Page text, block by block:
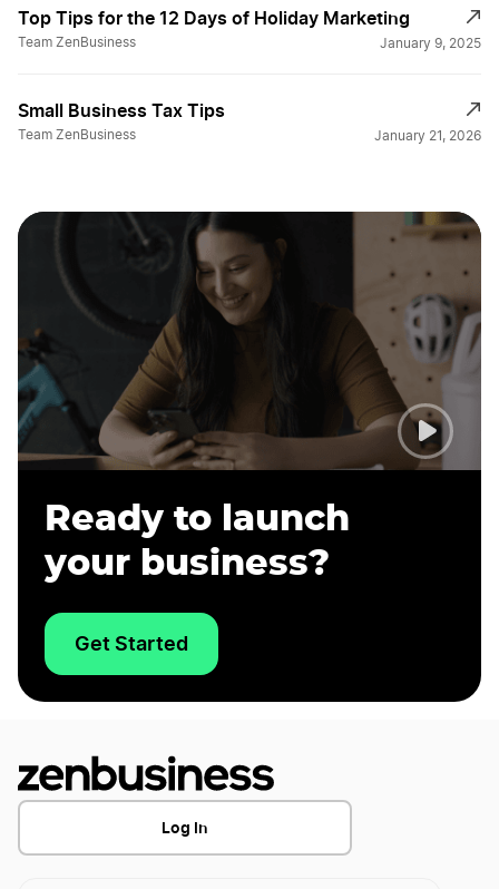
Top Tips for the 12 Days of Holiday Marketing
Team ZenBusiness January 9, 2025
Small Business Tax Tips
Team ZenBusiness January 21, 2026
Ready to launch
your business?
Get Started
Log In